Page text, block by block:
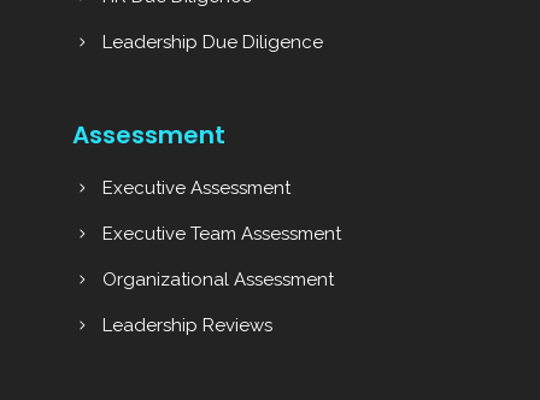
Leadership Due Diligence
Assessment
Executive Assessment
Executive Team Assessment
Organizational Assessment
Leadership Reviews